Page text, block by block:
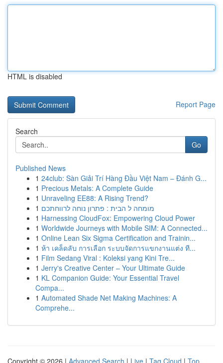
HTML is disabled
Report Page
Search
Go
Published News
1 24club: Sàn Giải Trí Hàng Đầu Việt Nam – Đánh G...
1 Precious Metals: A Complete Guide
1 Unraveling EE88: A Rising Trend?
1 מומחה ל הבית : פתרון נוחה לרווחתכם
1 Harnessing CloudFox: Empowering Cloud Power
1 Worldwide Journeys with Mobile SIM: A Connected...
1 Online Lean Six Sigma Certification and Trainin...
1 ห้า เคล็ดลับ การเลือก ระบบจัดการแขกงานแต่ง ที...
1 Film Sedang Viral : Koleksi yang Kini Tre...
1 Jerry's Creative Center – Your Ultimate Guide
1 KL Companion Guide: Your Essential Travel
Compa...
1 Automated Shade Net Making Machines: A
Comprehe...
Copyright © 2026 | Advanced Search | Live | Tag Cloud | Top